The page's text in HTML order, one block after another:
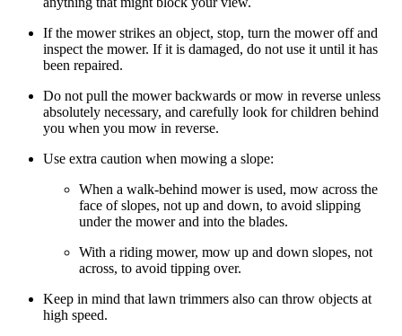
If the mower strikes an object, stop, turn the mower off and
inspect the mower. If it is damaged, do not use it until it has
been repaired.
Do not pull the mower backwards or mow in reverse unless
absolutely necessary, and carefully look for children behind
you when you mow in reverse.
Use extra caution when mowing a slope:
When a walk-behind mower is used, mow across the
face of slopes, not up and down, to avoid slipping
under the mower and into the blades.
With a riding mower, mow up and down slopes, not
across, to avoid tipping over.
Keep in mind that lawn trimmers also can throw objects at
high speed.